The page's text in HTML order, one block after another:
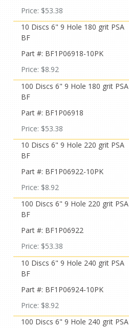
Price: $53.38
10 Discs 6" 9 Hole 180 grit PSA
BF
Part #: BF1P06918-10PK
Price: $8.92
100 Discs 6" 9 Hole 180 grit PSA
BF
Part #: BF1P06918
Price: $53.38
10 Discs 6" 9 Hole 220 grit PSA
BF
Part #: BF1P06922-10PK
Price: $8.92
100 Discs 6" 9 Hole 220 grit PSA
BF
Part #: BF1P06922
Price: $53.38
10 Discs 6" 9 Hole 240 grit PSA
BF
Part #: BF1P06924-10PK
Price: $8.92
100 Discs 6" 9 Hole 240 grit PSA